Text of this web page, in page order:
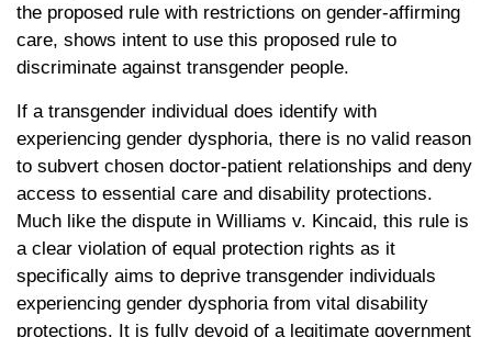
the proposed rule with restrictions on gender-affirming
care, shows intent to use this proposed rule to
discriminate against transgender people.
If a transgender individual does identify with
experiencing gender dysphoria, there is no valid reason
to subvert chosen doctor-patient relationships and deny
access to essential care and disability protections.
Much like the dispute in Williams v. Kincaid, this rule is
a clear violation of equal protection rights as it
specifically aims to deprive transgender individuals
experiencing gender dysphoria from vital disability
protections. It is fully devoid of a legitimate government